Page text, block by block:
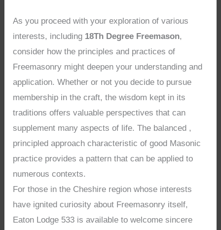
As you proceed with your exploration of various
interests, including 18Th Degree Freemason,
consider how the principles and practices of
Freemasonry might deepen your understanding and
application. Whether or not you decide to pursue
membership in the craft, the wisdom kept in its
traditions offers valuable perspectives that can
supplement many aspects of life. The balanced ,
principled approach characteristic of good Masonic
practice provides a pattern that can be applied to
numerous contexts.
For those in the Cheshire region whose interests
have ignited curiosity about Freemasonry itself,
Eaton Lodge 533 is available to welcome sincere